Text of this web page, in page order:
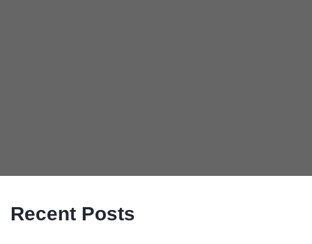
Recent Posts